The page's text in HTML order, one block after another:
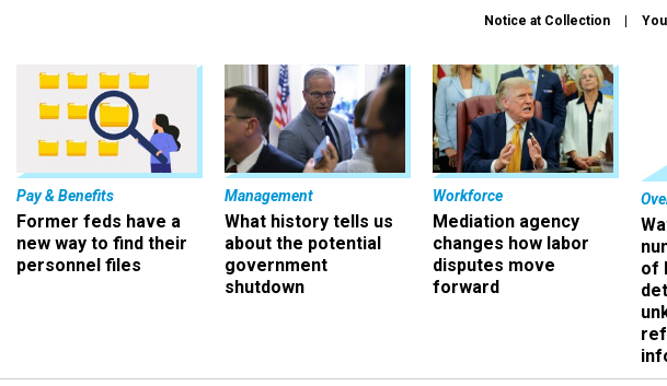
Notice at Collection
Pay & Benefits
Former feds have a
new way to find their
personnel files
Management
What history tells us
about the potential
government
shutdown
Workforce
Mediation agency
changes how labor
disputes move
forward
of